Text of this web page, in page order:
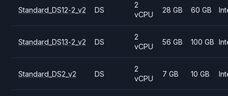
Standard_DS12-2_v2 DS
2
vCPU
28 GB 60 GB
Standard_DS13-2_v2 DS
2
vCPU
56 GB 100 GB
Standard_DS2_v2 DS
2
vCPU
7 GB 10 GB